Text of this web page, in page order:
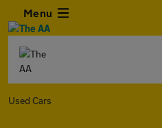
Menu
Used Cars